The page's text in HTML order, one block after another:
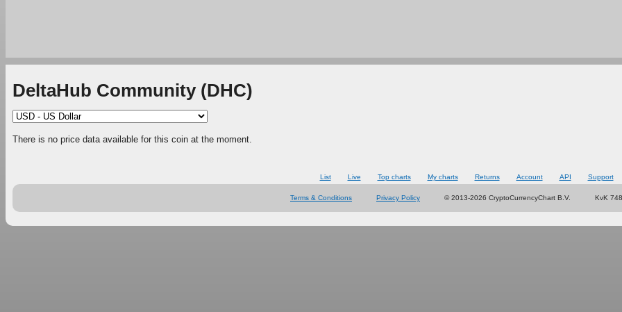
DeltaHub Community (DHC)
There is no price data available for this coin at the moment.
List Live Top charts My charts Returns Account API Support
Terms & Conditions Privacy Policy © 2013-2026 CryptoCurrencyChart B.V. KvK